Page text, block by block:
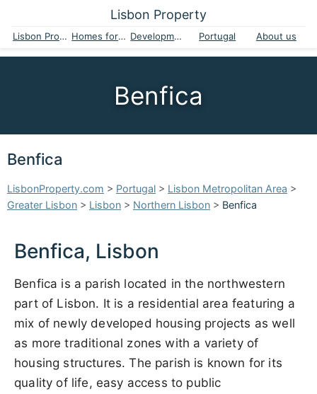
Lisbon Property
Lisbon Property Homes for sale Developments Portugal About us
Benfica
Benfica
LisbonProperty.com > Portugal > Lisbon Metropolitan Area >
Greater Lisbon > Lisbon > Northern Lisbon > Benfica
Benfica, Lisbon
Benfica is a parish located in the northwestern
part of Lisbon. It is a residential area featuring a
mix of newly developed housing projects as well
as more traditional zones with a variety of
housing structures. The parish is known for its
quality of life, easy access to public